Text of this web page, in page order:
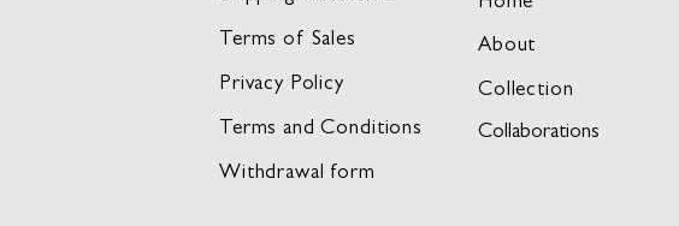
Terms of Sales
Privacy Policy
Terms and Conditions
Withdrawal form
About
Collection
Collaborations